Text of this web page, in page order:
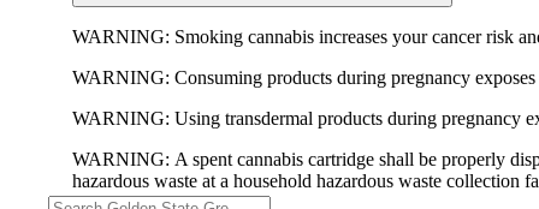
WARNING: Smoking cannabis increases your cancer risk
WARNING: Consuming products during pregnancy
WARNING: Using transdermal products during pregnancy
WARNING: A spent cannabis cartridge shall be properly
hazardous waste at a household hazardous waste collection